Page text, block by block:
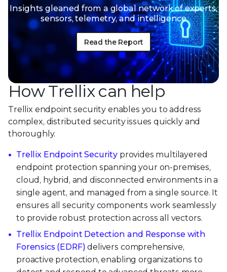
Insights gleaned from a global network ofexperts,
sensors, telemetry, and intelligence
Read the Report
How Trellix can help
Trellix endpoint security enables you to address
complex, distributed security issues quickly and
thoroughly.
Trellix Endpoint Security provides multilayered
endpoint protection spanning your on-premises,
cloud, hybrid, and disconnected environments in a
single agent, and managed from a single source. It
ensures all security components work seamlessly
to provide robust protection across all vectors.
Trellix Endpoint Detection and Response with
Forensics (EDRF) delivers comprehensive,
proactive protection, enabling organizations to